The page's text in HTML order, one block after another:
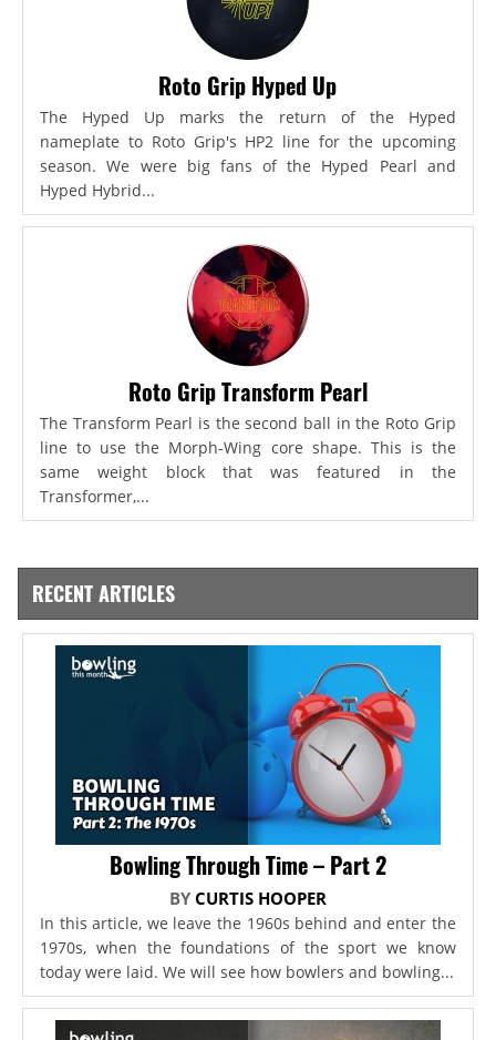
Roto Grip Hyped Up
The Hyped Up marks the return of the Hyped
nameplate to Roto Grip's HP2 line for the upcoming
season. We were big fans of the Hyped Pearl and
Hyped Hybrid...
Roto Grip Transform Pearl
The Transform Pearl is the second ball in the Roto Grip
line to use the Morph-Wing core shape. This is the
same weight block that was featured in the
Transformer,...
RECENT ARTICLES
Bowling Through Time – Part 2
BY CURTIS HOOPER
In this article, we leave the 1960s behind and enter the
1970s, when the foundations of the sport we know
today were laid. We will see how bowlers and bowling...